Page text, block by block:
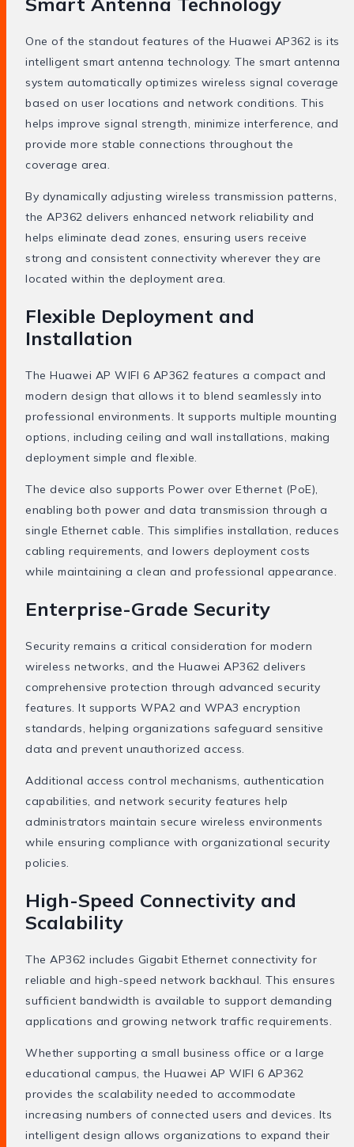
One of the standout features of the Huawei AP362 is its
intelligent smart antenna technology. The smart antenna
system automatically optimizes wireless signal coverage
based on user locations and network conditions. This
helps improve signal strength, minimize interference, and
provide more stable connections throughout the
coverage area.
By dynamically adjusting wireless transmission patterns,
the AP362 delivers enhanced network reliability and
helps eliminate dead zones, ensuring users receive
strong and consistent connectivity wherever they are
located within the deployment area.
Flexible Deployment and
Installation
The Huawei AP WIFI 6 AP362 features a compact and
modern design that allows it to blend seamlessly into
professional environments. It supports multiple mounting
options, including ceiling and wall installations, making
deployment simple and flexible.
The device also supports Power over Ethernet (PoE),
enabling both power and data transmission through a
single Ethernet cable. This simplifies installation, reduces
cabling requirements, and lowers deployment costs
while maintaining a clean and professional appearance.
Enterprise-Grade Security
Security remains a critical consideration for modern
wireless networks, and the Huawei AP362 delivers
comprehensive protection through advanced security
features. It supports WPA2 and WPA3 encryption
standards, helping organizations safeguard sensitive
data and prevent unauthorized access.
Additional access control mechanisms, authentication
capabilities, and network security features help
administrators maintain secure wireless environments
while ensuring compliance with organizational security
policies.
High-Speed Connectivity and
Scalability
The AP362 includes Gigabit Ethernet connectivity for
reliable and high-speed network backhaul. This ensures
sufficient bandwidth is available to support demanding
applications and growing network traffic requirements.
Whether supporting a small business office or a large
educational campus, the Huawei AP WIFI 6 AP362
provides the scalability needed to accommodate
increasing numbers of connected users and devices. Its
intelligent design allows organizations to expand their